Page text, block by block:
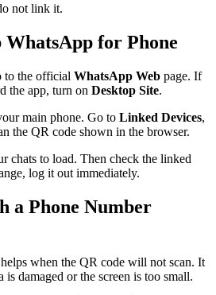
not link it.
WhatsApp for Phone
to the official WhatsApp Web page. If
the app, turn on Desktop Site.
main phone. Go to Linked Devices,
the QR code shown in the browser.
chats to load. Then check the linked
log it out immediately.
a Phone Number
when the QR code will not scan. It
is damaged or the screen is too small.